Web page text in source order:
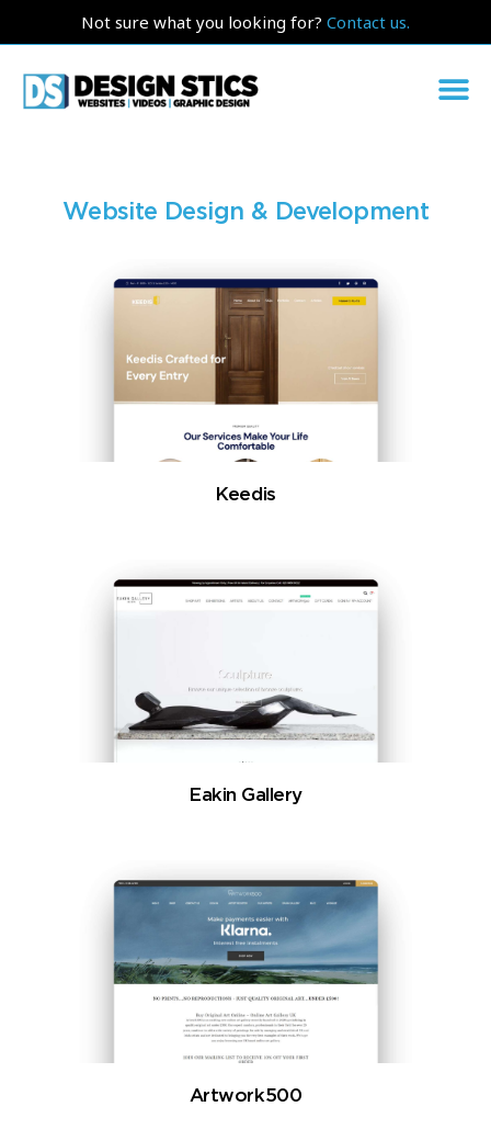
Not sure what you looking for? Contact us.
Website Design & Development
Keedis
Eakin Gallery
Artwork500